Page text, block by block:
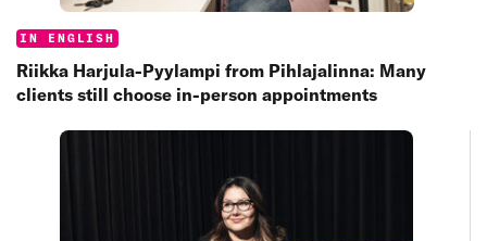
Categories:
IN ENGLISH
Riikka Harjula-Pyylampi from Pihlajalinna: Many
clients still choose in-person appointments